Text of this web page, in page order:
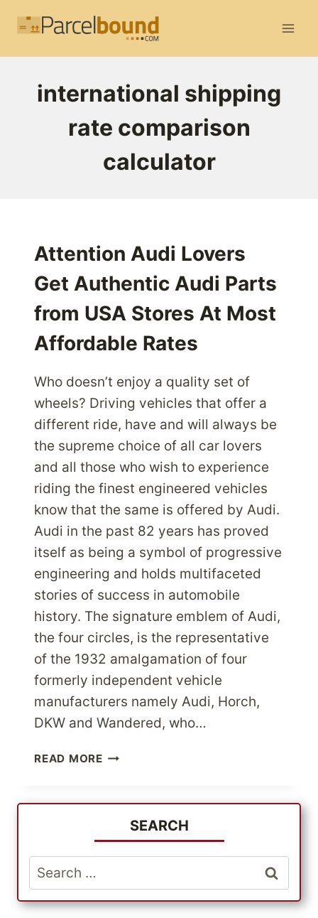
international shipping
rate comparison
calculator
Attention Audi Lovers
Get Authentic Audi Parts
from USA Stores At Most
Affordable Rates
Who doesn’t enjoy a quality set of
wheels? Driving vehicles that offer a
different ride, have and will always be
the supreme choice of all car lovers
and all those who wish to experience
riding the finest engineered vehicles
know that the same is offered by Audi.
Audi in the past 82 years has proved
itself as being a symbol of progressive
engineering and holds multifaceted
stories of success in automobile
history. The signature emblem of Audi,
the four circles, is the representative
of the 1932 amalgamation of four
formerly independent vehicle
manufacturers namely Audi, Horch,
DKW and Wandered, who…
READ MOREATTENTION
GET
AUTHENTIC
AUDI
PARTS
USA
STORES
SEARCH
Search
for: